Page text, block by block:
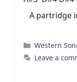
A partridge
Categories
Western
Leave a